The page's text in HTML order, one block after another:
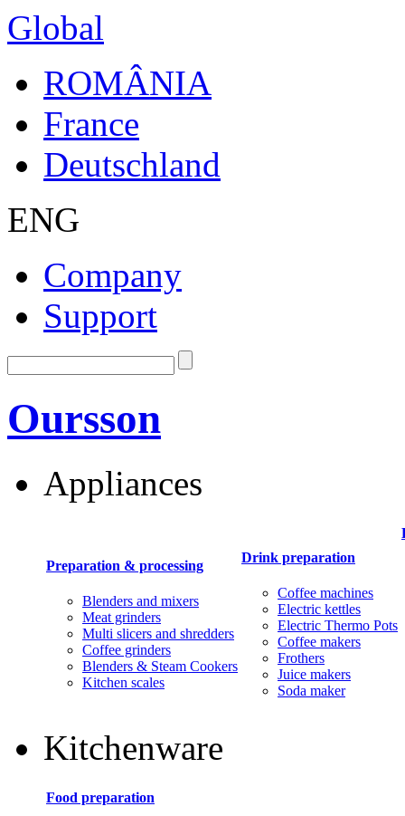
Global
ROMÂNIA
France
Deutschland
ENG
Company
Support
Oursson
Appliances
Preparation & processing
Blenders and mixers
Meat grinders
Multi slicers and shredders
Coffee grinders
Blenders & Steam Cookers
Kitchen scales
Drink preparation
Coffee machines
Electric kettles
Electric Thermo Pots
Coffee makers
Frothers
Juice makers
Soda maker
Kitchenware
Food preparation